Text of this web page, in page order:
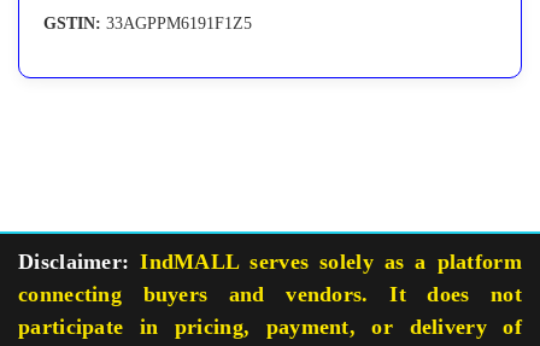
GSTIN: 33AGPPM6191F1Z5
Disclaimer: IndMALL serves solely as a platform
connecting buyers and vendors. It does not
participate in pricing, payment, or delivery of